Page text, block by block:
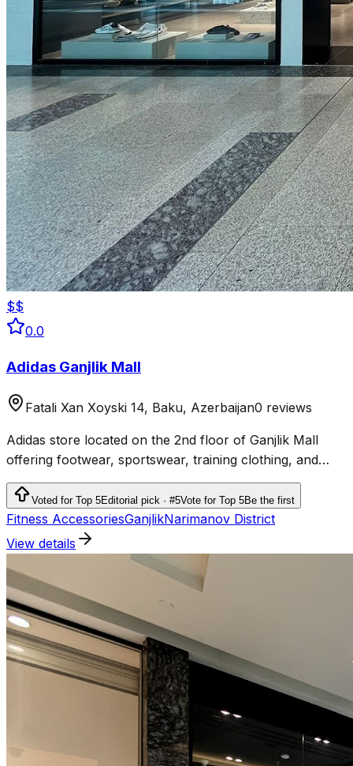
$$
0.0
Adidas Ganjlik Mall
Fatali Xan Xoyski 14, Baku, Azerbaijan0 reviews
Adidas store located on the 2nd floor of Ganjlik Mall
offering footwear, sportswear, training clothing, and
accessories.
Voted for Top 5Editorial pick · #5Vote for Top 5Be the first
Fitness AccessoriesGanjlikNarimanov District
View details